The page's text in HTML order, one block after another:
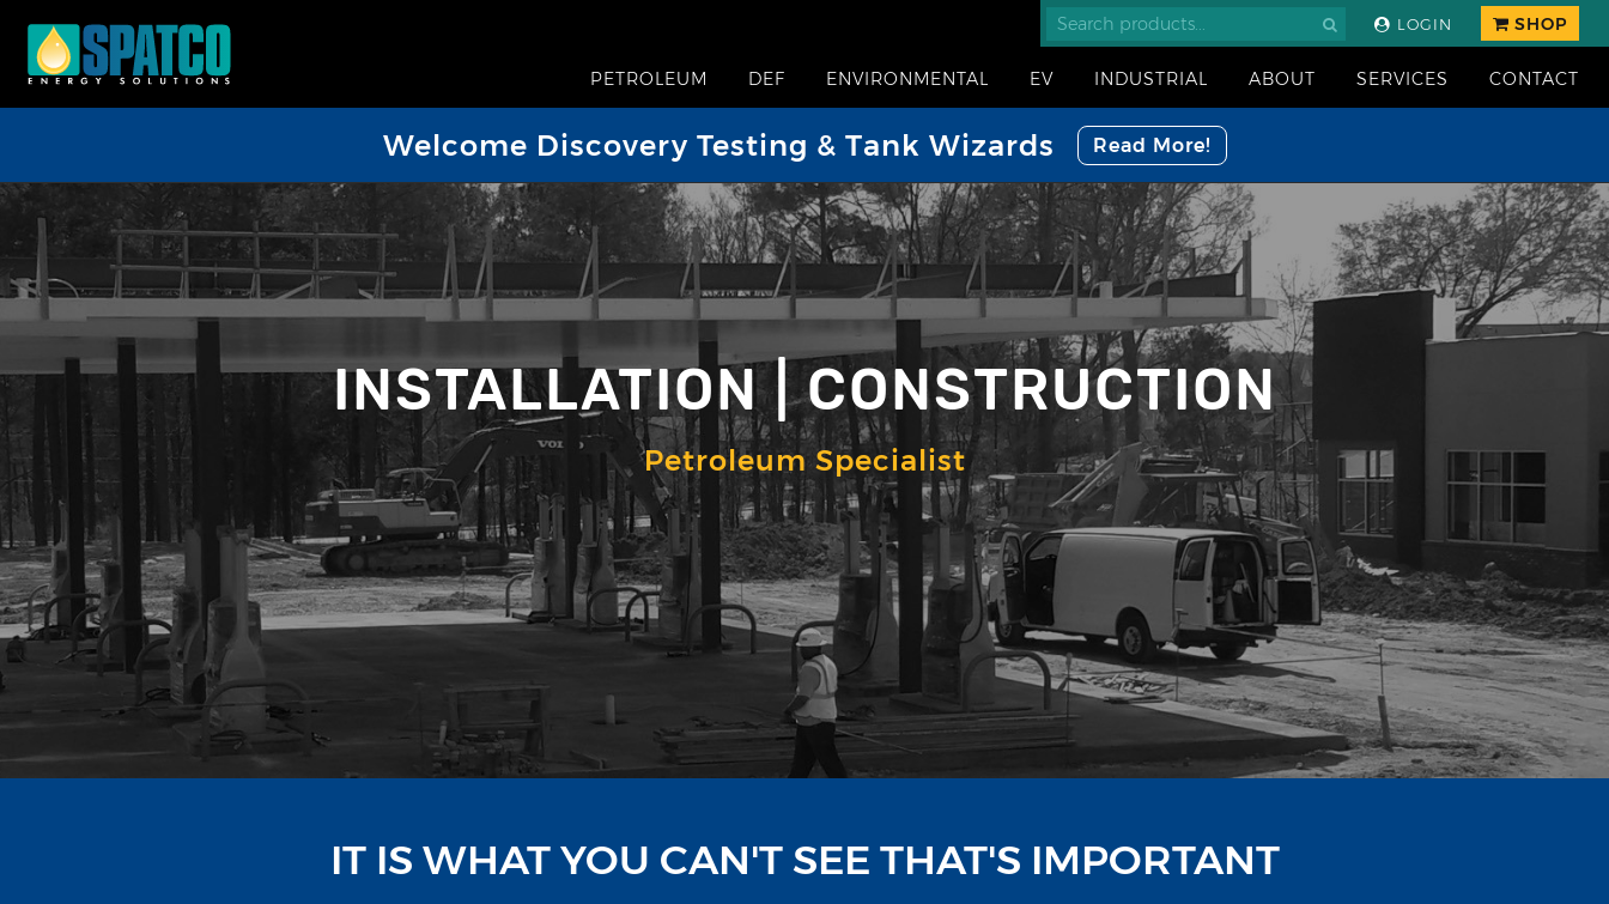
LOGIN SHOP
PETROLEUM DEF ENVIRONMENTAL EV INDUSTRIAL ABOUT SERVICES CONTACT
Welcome Discovery Testing & Tank Wizards Read More!
INSTALLATION | CONSTRUCTION
Petroleum Specialist
IT IS WHAT YOU CAN'T SEE THAT'S IMPORTANT